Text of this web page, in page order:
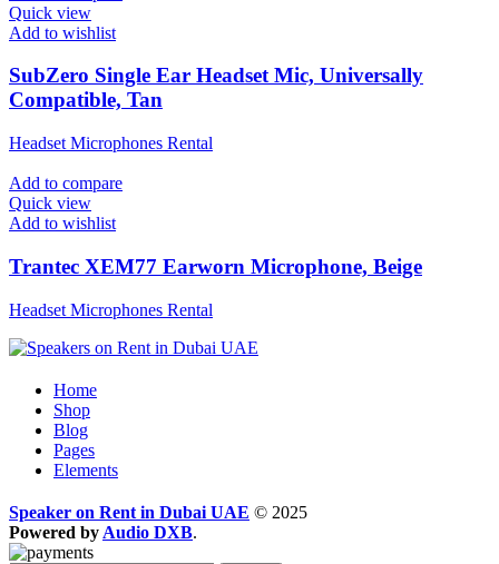
Quick view
Add to wishlist
SubZero Single Ear Headset Mic, Universally
Compatible, Tan
Headset Microphones Rental
Add to compare
Quick view
Add to wishlist
Trantec XEM77 Earworn Microphone, Beige
Headset Microphones Rental
Home
Shop
Blog
Pages
Elements
Speaker on Rent in Dubai UAE © 2025
Powered by Audio DXB.